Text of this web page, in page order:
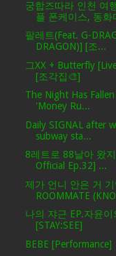
궁합즈따라 인천 여
플 폰케이스, 동
팔레트(Feat. G-
DRAGON)] [조...
그XX + Butterfly
[조각집🎨]
The Night Has
'Money Ru...
Daily SIGNAL after
subway sta...
8레트로 88날아 왔
Official Ep.32] ...
제가 언니 안은 거
ROOMMATE
나의 쟈근 EP.자윤
[STAY:SEE]
BEBE [Performance]